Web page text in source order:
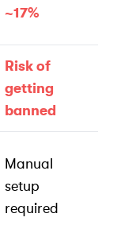
~17%
Risk of
getting
banned
Manual
setup
required